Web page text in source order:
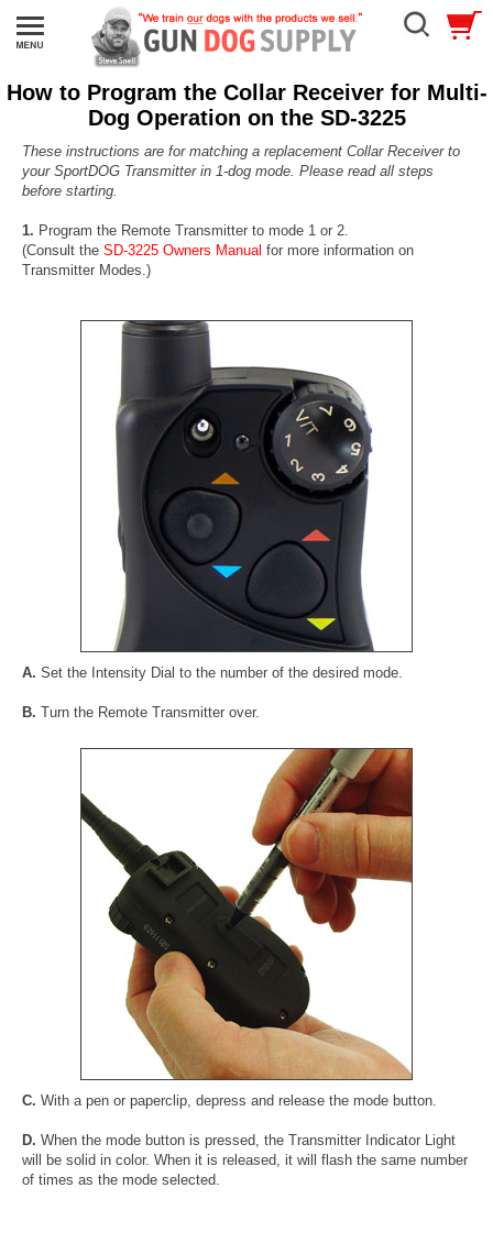
How to Program the Collar Receiver for Multi-
Dog Operation on the SD-3225
These instructions are for matching a replacement Collar Receiver to
your SportDOG Transmitter in 1-dog mode. Please read all steps
before starting.
1. Program the Remote Transmitter to mode 1 or 2.
(Consult the SD-3225 Owners Manual for more information on
Transmitter Modes.)
A. Set the Intensity Dial to the number of the desired mode.
B. Turn the Remote Transmitter over.
C. With a pen or paperclip, depress and release the mode button.
D. When the mode button is pressed, the Transmitter Indicator Light
will be solid in color. When it is released, it will flash the same number
of times as the mode selected.